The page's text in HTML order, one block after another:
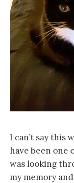
I can’t say this
have been one
was looking
my memory